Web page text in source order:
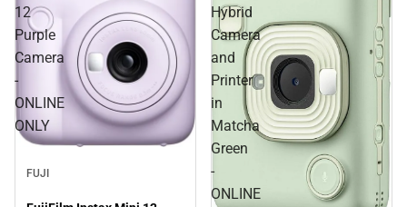
12
Purple
Camera
-
ONLINE
ONLY
FUJI
Hybrid
Camera
and
Printer
in
Matcha
Green
-
ONLINE